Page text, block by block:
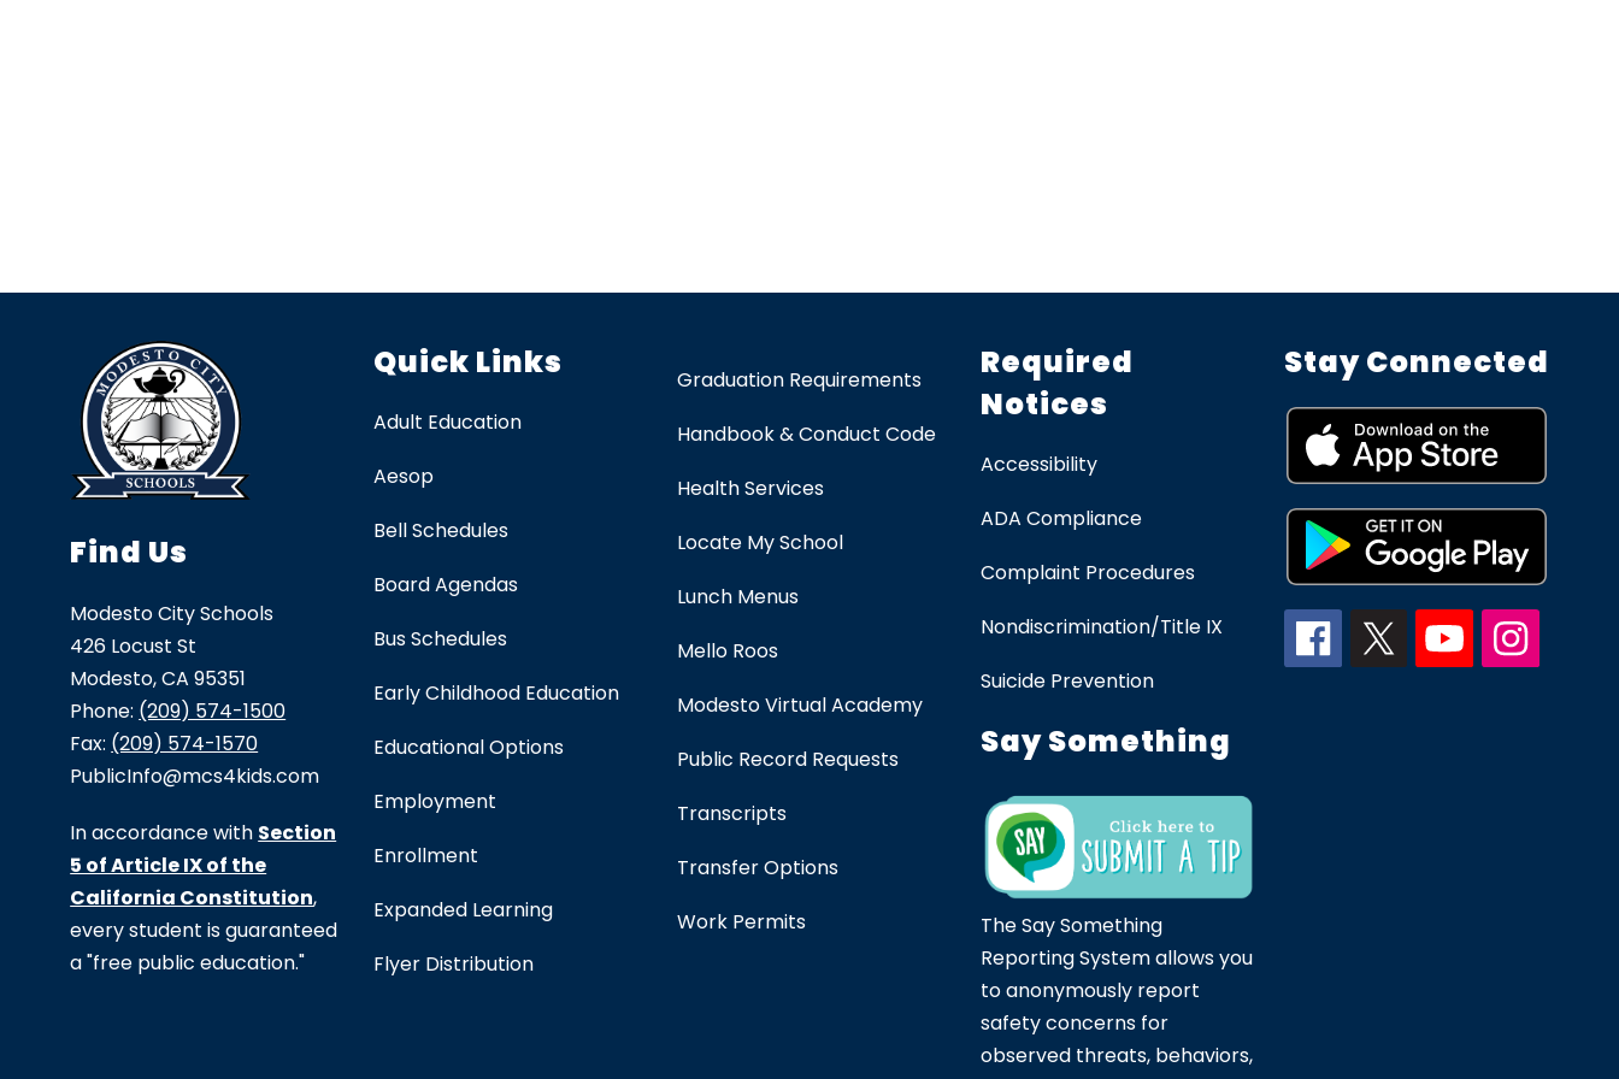
Find Us
Modesto City Schools
426 Locust St
Modesto, CA 95351
Phone: (209) 574-1500
Fax: (209) 574-1570
PublicInfo@mcs4kids.com
In accordance with Section
5 of Article IX of the
California Constitution,
every student is guaranteed
a "free public education."
Quick Links
Adult Education
Aesop
Bell Schedules
Board Agendas
Bus Schedules
Early Childhood Education
Educational Options
Employment
Enrollment
Expanded Learning
Flyer Distribution
Graduation Requirements
Handbook & Conduct Code
Health Services
Locate My School
Lunch Menus
Mello Roos
Modesto Virtual Academy
Public Record Requests
Transcripts
Transfer Options
Work Permits
Required
Notices
Accessibility
ADA Compliance
Complaint Procedures
Nondiscrimination/Title IX
Suicide Prevention
Say Something
The Say Something
Reporting System allows you
to anonymously report
safety concerns for
observed threats, behaviors,
Stay Connected